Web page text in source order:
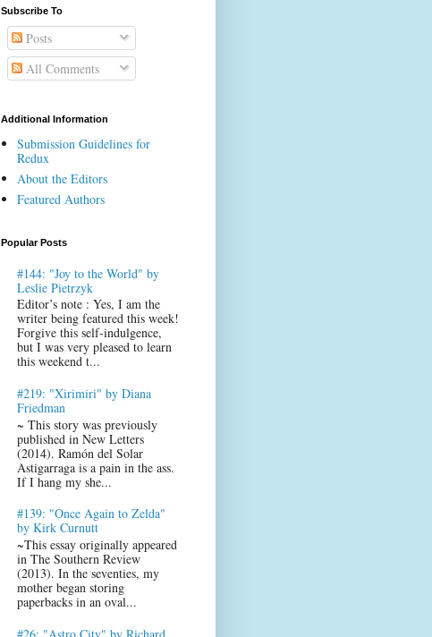
Subscribe To
Posts
All Comments
Additional Information
Submission Guidelines for
Redux
About the Editors
Featured Authors
Popular Posts
#144: "Joy to the World" by
Leslie Pietrzyk
Editor’s note : Yes, I am the
writer being featured this week!
Forgive this self-indulgence,
but I was very pleased to learn
this weekend t...
#219: "Xirimiri" by Diana
Friedman
~ This story was previously
published in New Letters
(2014). Ramón del Solar
Astigarraga is a pain in the ass.
If I hang my she...
#139: "Once Again to Zelda"
by Kirk Curnutt
~This essay originally appeared
in The Southern Review
(2013). In the seventies, my
mother began storing
paperbacks in an oval...